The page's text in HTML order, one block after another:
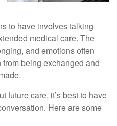
to have involves talking
medical care. The
and emotions often
being exchanged and
future care, it’s best to have
Here are some